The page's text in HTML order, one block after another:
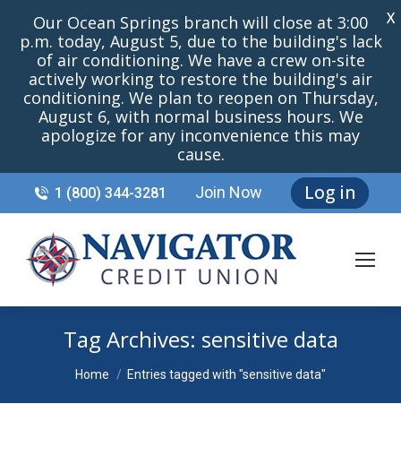
1 (800) 344-3281 Join Now Log in
Tag Archives: sensitive data
You are here:
Home Entries tagged with "sensitive data"
Our Ocean Springs branch will close at 3:00
p.m. today, August 5, due to the building's lack
of air conditioning. We have a crew on-site
actively working to restore the building's air
conditioning. We plan to reopen on Thursday,
August 6, with normal business hours. We
apologize for any inconvenience this may
cause.
X